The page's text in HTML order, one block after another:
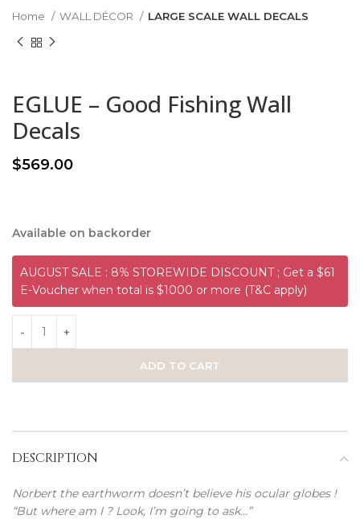
Home WALL DÉCOR LARGE SCALE WALL DECALS
EGLUE – Good Fishing Wall
Decals
$569.00
Available on backorder
AUGUST SALE : 8% STOREWIDE DISCOUNT ; Get a $61
E-Voucher when total is $1000 or more (T&C apply)
ADD TO CART
DESCRIPTION
Norbert the earthworm doesn’t believe his ocular globes !
“But where am I ? Look, I’m going to ask…”